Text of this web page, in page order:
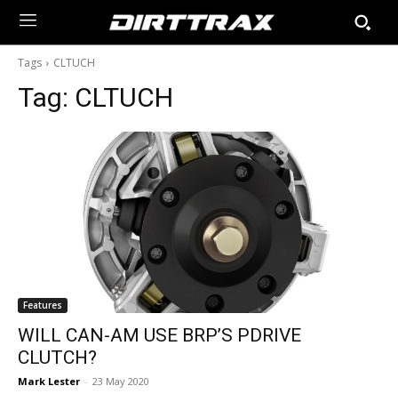
Tags CLTUCH
Tag: CLTUCH
Features
WILL CAN-AM USE BRP’S PDRIVE
CLUTCH?
Mark Lester - 23 May 2020